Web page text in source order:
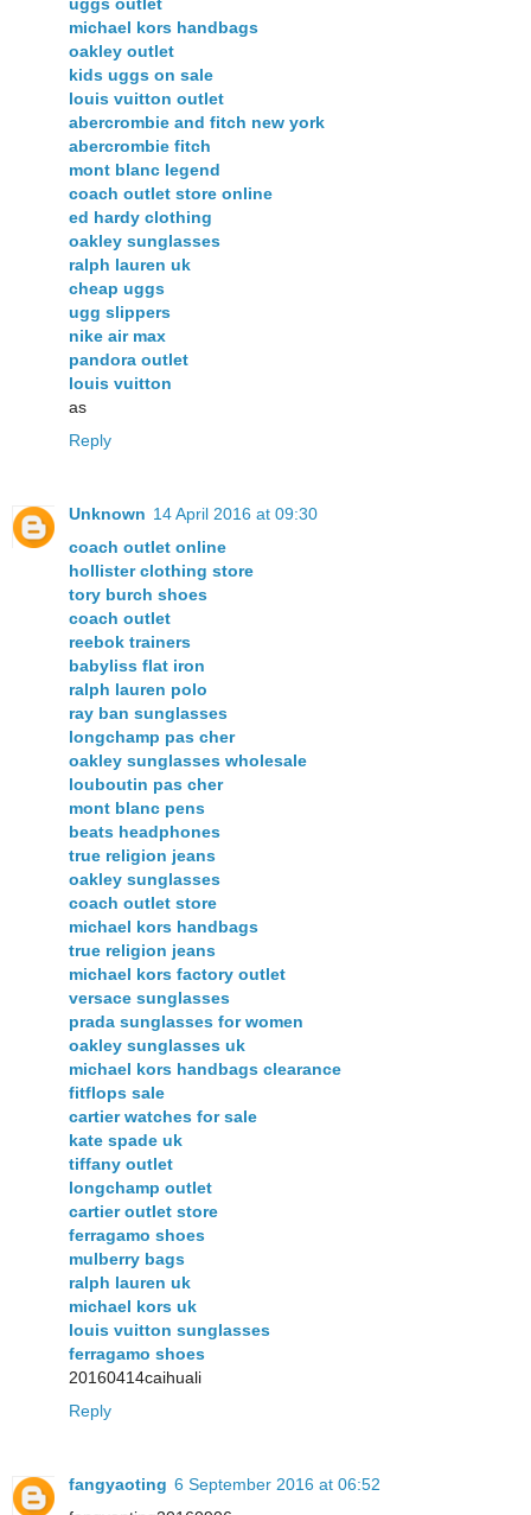
uggs outlet
michael kors handbags
oakley outlet
kids uggs on sale
louis vuitton outlet
abercrombie and fitch new york
abercrombie fitch
mont blanc legend
coach outlet store online
ed hardy clothing
oakley sunglasses
ralph lauren uk
cheap uggs
ugg slippers
nike air max
pandora outlet
louis vuitton
as
Reply
Unknown 14 April 2016 at 09:30
coach outlet online
hollister clothing store
tory burch shoes
coach outlet
reebok trainers
babyliss flat iron
ralph lauren polo
ray ban sunglasses
longchamp pas cher
oakley sunglasses wholesale
louboutin pas cher
mont blanc pens
beats headphones
true religion jeans
oakley sunglasses
coach outlet store
michael kors handbags
true religion jeans
michael kors factory outlet
versace sunglasses
prada sunglasses for women
oakley sunglasses uk
michael kors handbags clearance
fitflops sale
cartier watches for sale
kate spade uk
tiffany outlet
longchamp outlet
cartier outlet store
ferragamo shoes
mulberry bags
ralph lauren uk
michael kors uk
louis vuitton sunglasses
ferragamo shoes
20160414caihuali
Reply
fangyaoting 6 September 2016 at 06:52